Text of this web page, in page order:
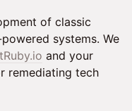
of classic
systems. We
and your
remediating tech